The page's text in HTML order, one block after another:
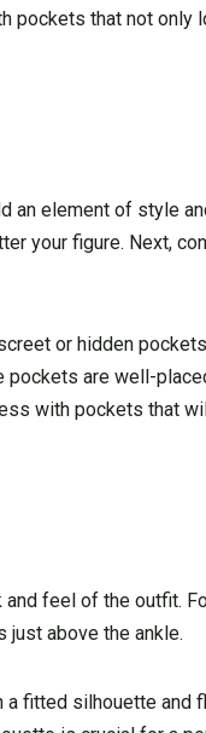
pockets that not
an element of style
your figure. Next,
or hidden
are well-
with pockets that
feel of the outfit.
above the ankle.
fitted silhouette